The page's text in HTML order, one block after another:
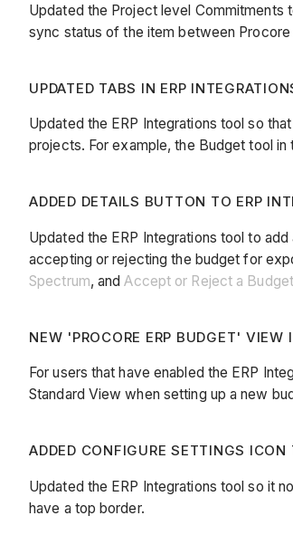
Updated the Project level Commitments
sync status of the item between Procore
UPDATED TABS IN ERP
Updated the ERP Integrations tool so
projects. For example, the Budget tool
ADDED DETAILS BUTTON TO ERP
Updated the ERP Integrations tool to
accepting or rejecting the budget for
Spectrum, andAccept or Reject a
NEW 'PROCORE ERP BUDGET'
For users that have enabled the ERP
Standard View when setting up a new
ADDED CONFIGURE SETTINGS
Updated the ERP Integrations tool so it
have a top border.